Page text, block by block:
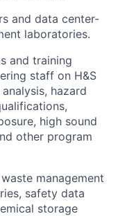
and data center-
laboratories.
and training
staff on H&S
hazard
high sound
other program
management
safety data
storage